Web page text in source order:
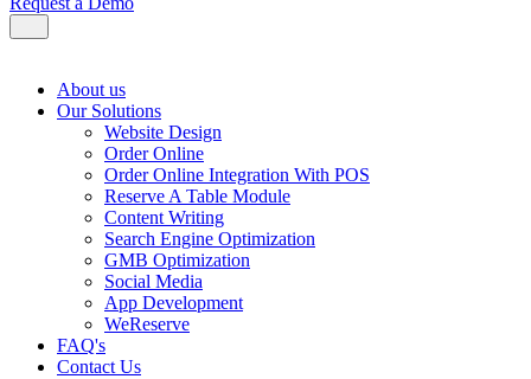
About us
Our Solutions
Website Design
Order Online
Order Online Integration With POS
Reserve A Table Module
Content Writing
Search Engine Optimization
GMB Optimization
Social Media
App Development
WeReserve
FAQ's
Contact Us